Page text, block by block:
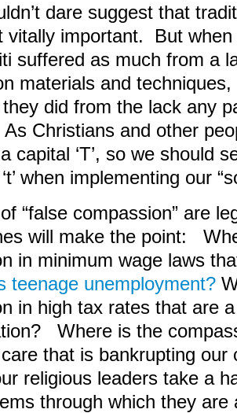
dare suggest that
vitally important. But when
suffered as much from a
materials and techniques,
did from the lack any
Christians and other
capital ‘T’, so we should
when implementing our
“false compassion” are
will make the point:
in minimum wage laws
teenage unemployment?
in high tax rates that are
Where is the
that is bankrupting
religious leaders take a
through which they are